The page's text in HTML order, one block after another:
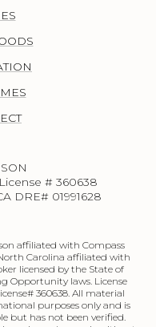
# 360638
DRE# 01991628
affiliated with Compass
Carolina affiliated with
licensed by the State of
Opportunity laws. License
360638. All material
purposes only and is
but has not been verified.